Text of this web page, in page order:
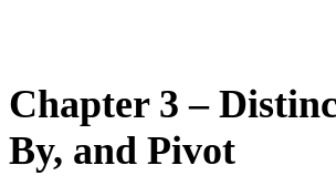
Chapter 3 –
By, and Pivot